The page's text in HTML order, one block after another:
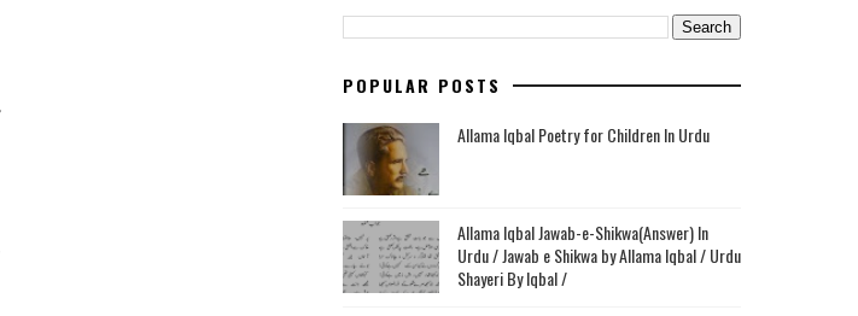
POPULAR POSTS
Allama Iqbal Poetry for Children In Urdu
Allama Iqbal Jawab-e-Shikwa(Answer) In
Urdu / Jawab e Shikwa by Allama Iqbal / Urdu
Shayeri By Iqbal /